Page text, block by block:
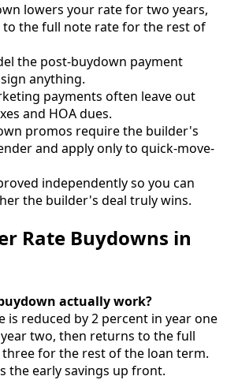
lowers your rate for two years,
to the full note rate for the rest of
the post-buydown payment
anything.
payments often leave out
and HOA dues.
promos require the builder's
and apply only to quick-move-
independently so you can
the builder's deal truly wins.
Rate Buydowns in
actually work?
is reduced by 2 percent in year one
two, then returns to the full
for the rest of the loan term.
the early savings up front.